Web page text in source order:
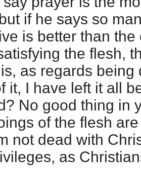
if he says so
is better than
the flesh,
as regards
it, I have left it all
No good thing in
of the flesh
not dead with
as